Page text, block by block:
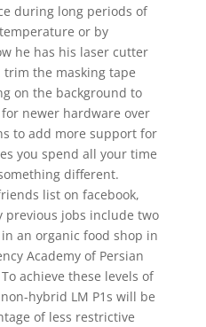
during long periods of
or by
he has his laser cutter
the masking tape
on the background to
newer hardware over
to add more support for
you spend all your time
different.
list on facebook,
previous jobs include two
an organic food shop in
Academy of Persian
achieve these levels of
hybrid LM P1s will be
of less restrictive